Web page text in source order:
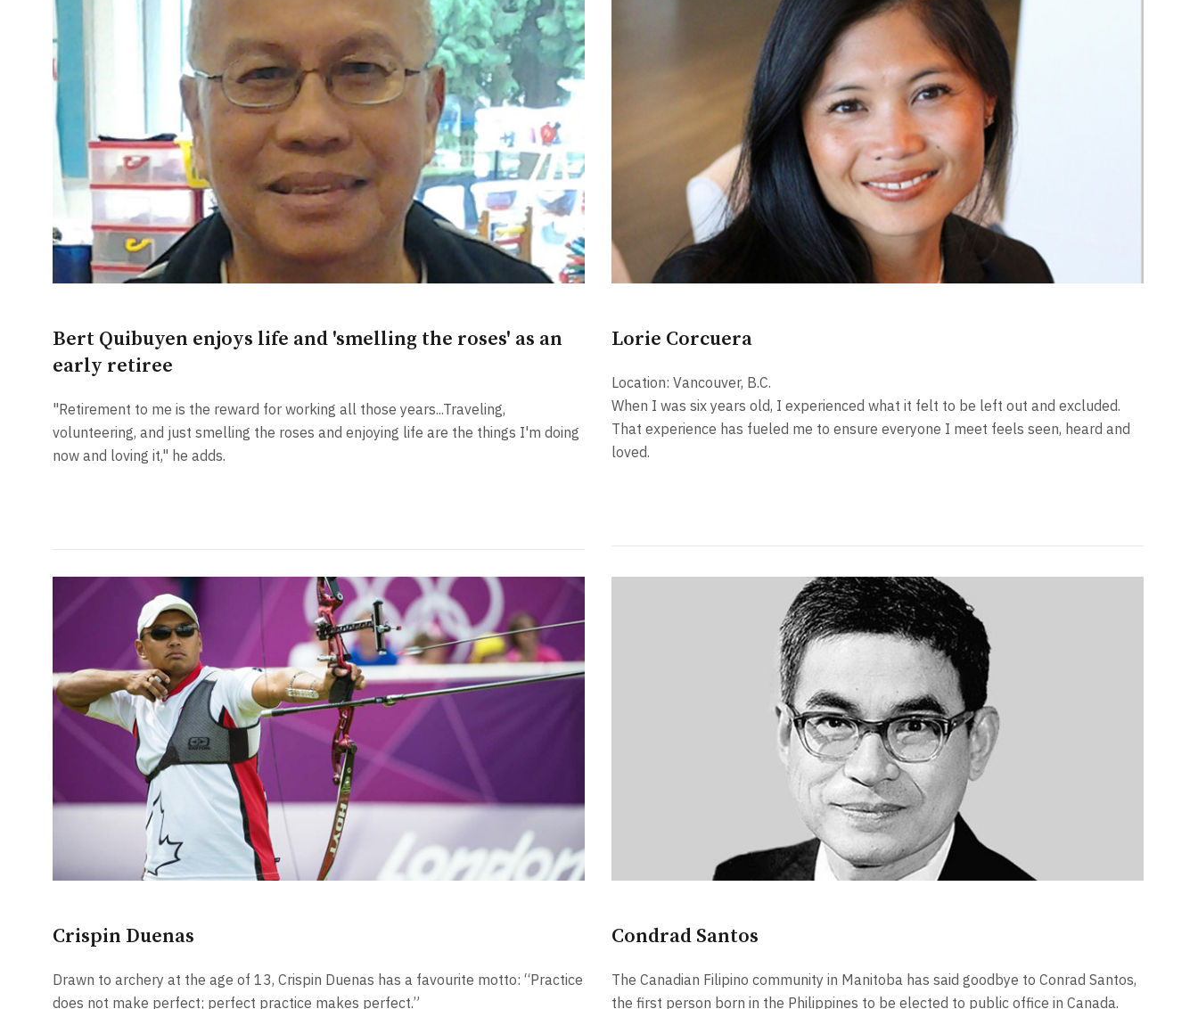
Bert Quibuyen enjoys life and 'smelling the roses' as an
early retiree
"Retirement to me is the reward for working all those years...Traveling,
volunteering, and just smelling the roses and enjoying life are the things I'm doing
now and loving it," he adds.
Lorie Corcuera
Location: Vancouver, B.C.
When I was six years old, I experienced what it felt to be left out and excluded.
That experience has fueled me to ensure everyone I meet feels seen, heard and
loved.
Crispin Duenas
Drawn to archery at the age of 13, Crispin Duenas has a favourite motto: “Practice
does not make perfect; perfect practice makes perfect.”
Condrad Santos
The Canadian Filipino community in Manitoba has said goodbye to Conrad Santos,
the first person born in the Philippines to be elected to public office in Canada.